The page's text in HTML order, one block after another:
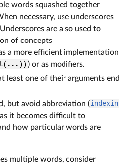
words squashed together
necessary, use underscores
are also used to
of concepts
a more efficient implementation
) or as modifiers.
least one of their arguments end
but avoid abbreviation (indexin
as it becomes difficult to
how particular words are
multiple words, consider